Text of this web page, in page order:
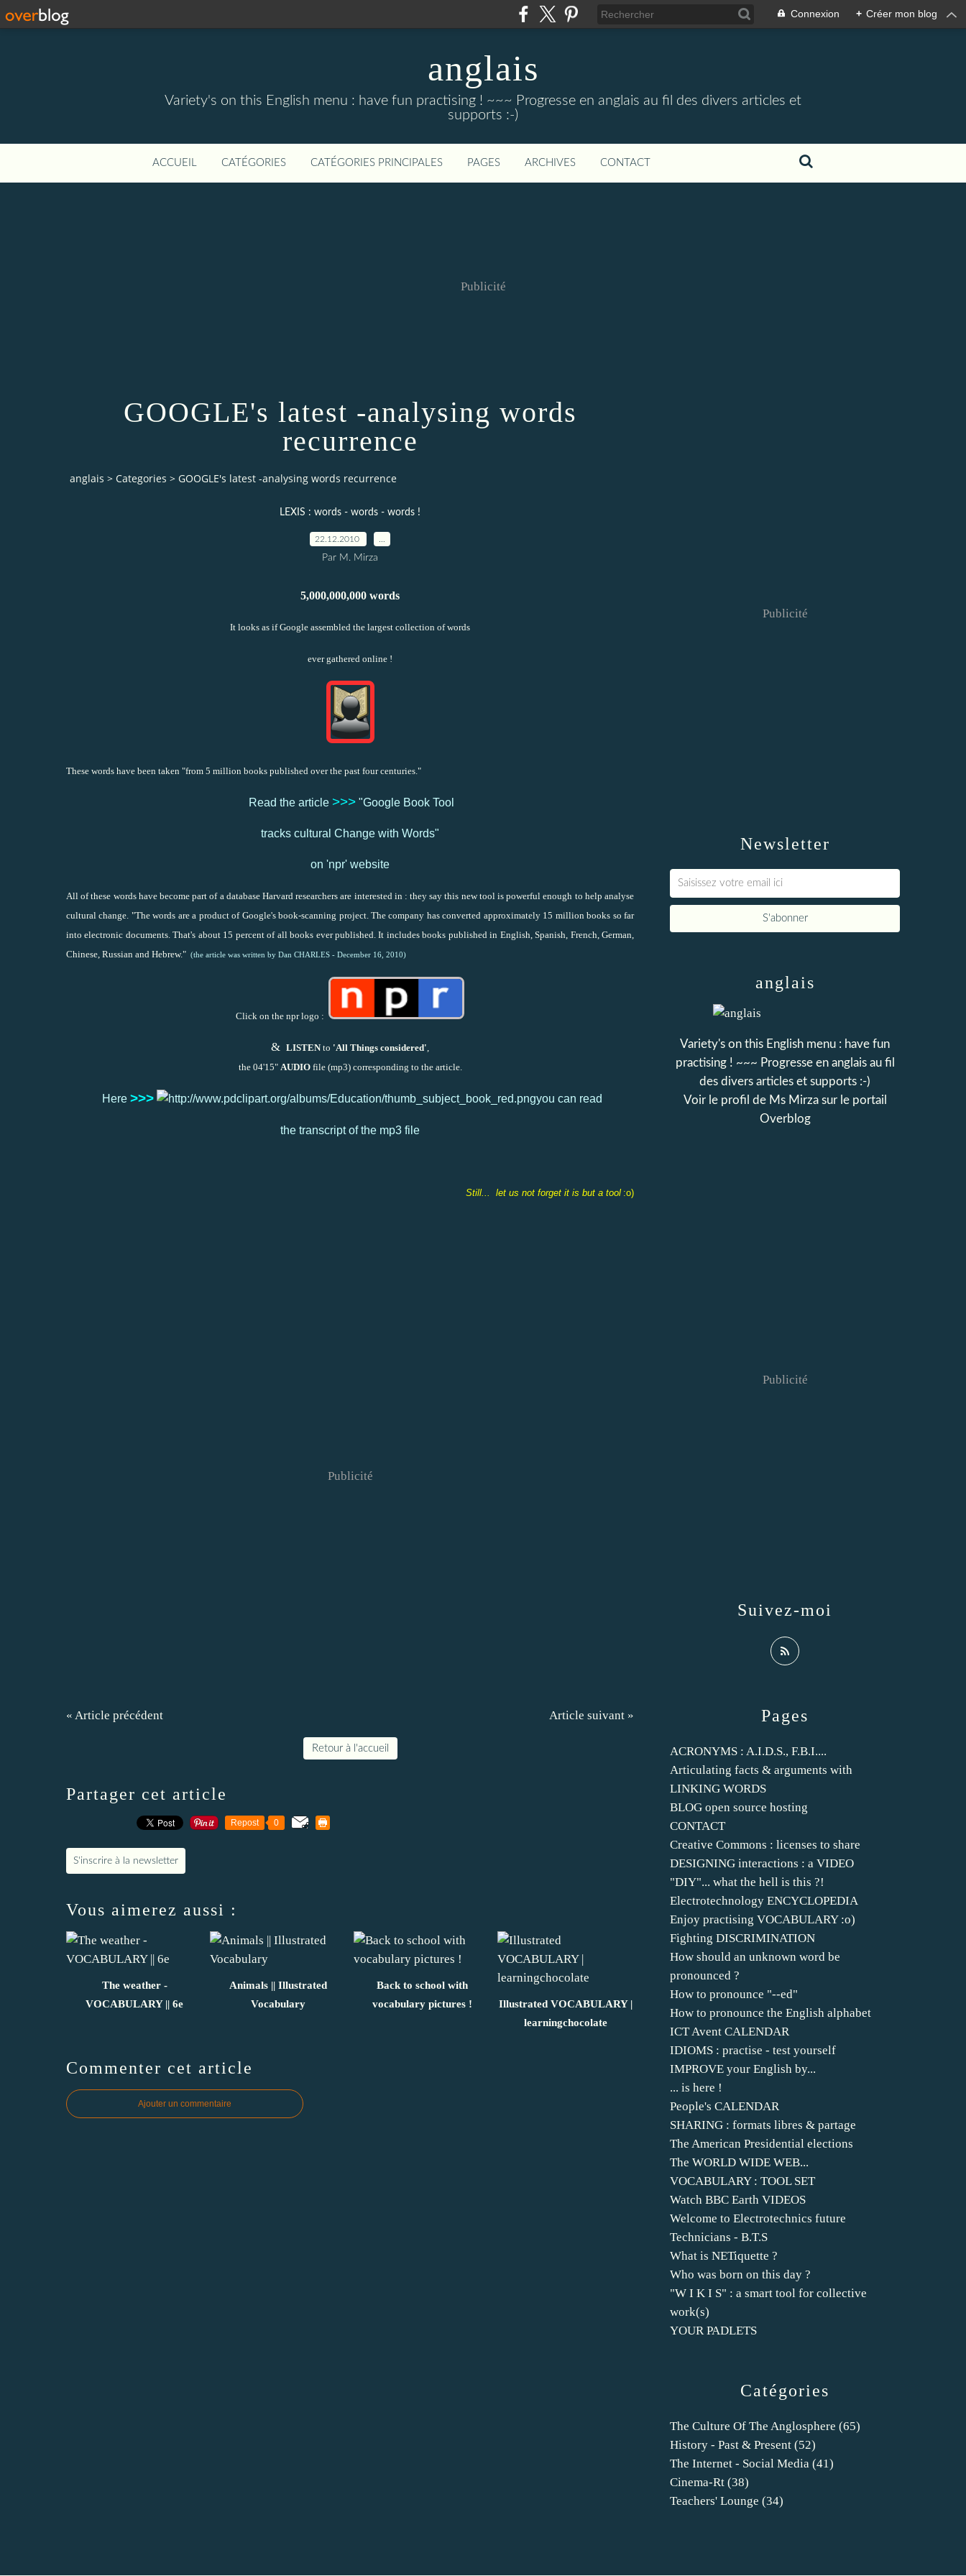
Connexion + Créer mon blog
anglais
Variety's on this English menu : have fun practising ! ~~~ Progresse en anglais au fil des divers articles et
supports :-)
ACCUEIL CATÉGORIES CATÉGORIES PRINCIPALES PAGES ARCHIVES CONTACT
Publicité
GOOGLE's latest -analysing words
recurrence
anglais > Categories > GOOGLE's latest -analysing words recurrence
LEXIS : words - words - words !
22.12.2010
Par M. Mirza
5,000,000,000 words
It looks as if Google assembled the largest collection of words
ever gathered online !
These words have been taken "from 5 million books published over the past four centuries."
Read the article >>> "Google Book Tool
tracks cultural Change with Words"
on 'npr' website
All of these words have become part of a database Harvard researchers are interested in : they say this new tool is powerful enough to help analyse
cultural change. "The words are a product of Google's book-scanning project. The company has converted approximately 15 million books so far
into electronic documents. That's about 15 percent of all books ever published. It includes books published in English, Spanish, French, German,
Chinese, Russian and Hebrew." (the article was written by Dan CHARLES - December 16, 2010)
Click on the npr logo :
& LISTEN to 'All Things considered'
the 04'15" AUDIOfile (mp3) corresponding to the article.
Here >>> you can read
the transcript of the mp3 file
Still... let us not forget it is but a tool :o)
Publicité
« Article précédent Article suivant »
Retour à l'accueil
Partager cet article
Repost 0
S'inscrire à la newsletter
Vous aimerez aussi :
The weather -
VOCABULARY || 6e
Animals || Illustrated
Vocabulary
Back to school with
vocabulary pictures !
Illustrated VOCABULARY |
learningchocolate
Commenter cet article
Ajouter un commentaire
Newsletter
Publicité
Catégories
The Culture Of The Anglosphere (65)
History - Past & Present (52)
The Internet - Social Media (41)
Cinema-Rt (38)
Teachers' Lounge (34)
Pages
ACRONYMS : A.I.D.S., F.B.I....
Articulating facts & arguments with
LINKING WORDS
BLOG open source hosting
CONTACT
Creative Commons : licenses to share
DESIGNING interactions : a VIDEO
"DIY"... what the hell is this ?!
Electrotechnology ENCYCLOPEDIA
Enjoy practising VOCABULARY :o)
Fighting DISCRIMINATION
How should an unknown word be
pronounced ?
How to pronounce "--ed"
How to pronounce the English alphabet
ICT Avent CALENDAR
IDIOMS : practise - test yourself
IMPROVE your English by...
... is here !
People's CALENDAR
SHARING : formats libres & partage
The American Presidential elections
The WORLD WIDE WEB...
VOCABULARY : TOOL SET
Watch BBC Earth VIDEOS
Welcome to Electrotechnics future
Technicians - B.T.S
What is NETiquette ?
Who was born on this day ?
"W I K I S" : a smart tool for collective
work(s)
YOUR PADLETS
anglais
Variety's on this English menu : have fun
practising ! ~~~ Progresse en anglais au fil
des divers articles et supports :-)
Voir le profil de Ms Mirzasur le portail
Overblog
Suivez-moi
Publicité